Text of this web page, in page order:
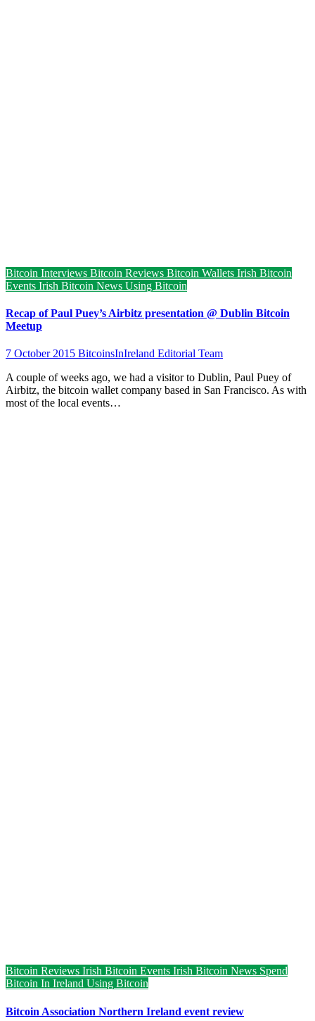
Bitcoin Interviews Bitcoin Reviews Bitcoin Wallets Irish Bitcoin
Events Irish Bitcoin News Using Bitcoin
Recap of Paul Puey’s Airbitz presentation @ Dublin Bitcoin
Meetup
7 October 2015 BitcoinsInIreland Editorial Team
A couple of weeks ago, we had a visitor to Dublin, Paul Puey of
Airbitz, the bitcoin wallet company based in San Francisco. As with
most of the local events…
Bitcoin Reviews Irish Bitcoin Events Irish Bitcoin News Spend
Bitcoin In Ireland Using Bitcoin
Bitcoin Association Northern Ireland event review